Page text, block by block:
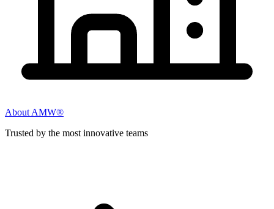
About AMW®
Trusted by the most innovative teams